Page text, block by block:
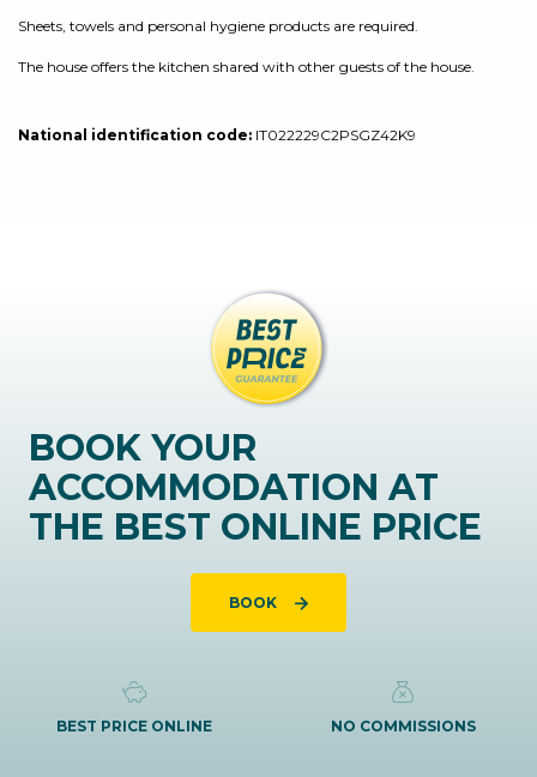
Sheets, towels and personal hygiene products are required.
The house offers the kitchen shared with other guests of the house.
National identification code: IT022229C2PSGZ42K9
BOOK YOUR
ACCOMMODATION AT
THE BEST ONLINE PRICE
BOOK
BEST PRICE ONLINE NO COMMISSIONS